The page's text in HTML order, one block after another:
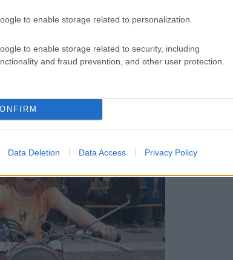
to enable storage related to personalization.
to enable storage related to security, including
and fraud prevention, and other user protection.
Data Deletion Data Access Privacy Policy
Veterani: Poglejte, kaj vse so ponujali